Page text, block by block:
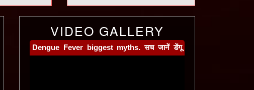
VIDEO GALLERY
Dengue Fever biggest myths. सच जानें डेंगू